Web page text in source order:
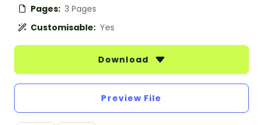
Pages: 3 Pages
Customisable: Yes
Download
Preview File